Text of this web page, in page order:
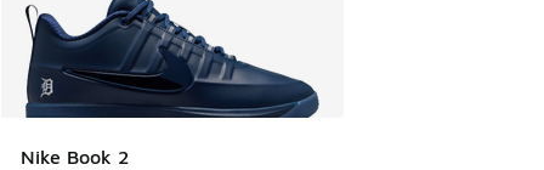
Nike Book 2